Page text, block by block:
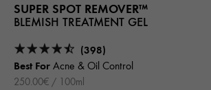
SUPER SPOT REMOVER™
BLEMISH TREATMENT GEL
(398)
Best For Acne & Oil Control
250.00€ / 100ml